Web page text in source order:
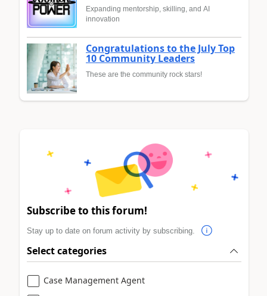
Expanding mentorship, skilling, and AI
innovation
Congratulations to the July Top
10 Community Leaders
These are the community rock stars!
Subscribe to this forum!
Stay up to date on forum activity by subscribing.
Select categories
Case Management Agent